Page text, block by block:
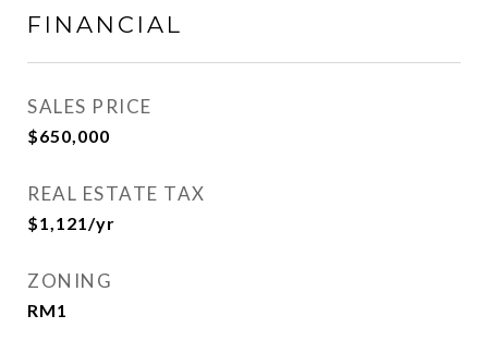
FINANCIAL
SALES PRICE
$650,000
REAL ESTATE TAX
$1,121/yr
ZONING
RM1